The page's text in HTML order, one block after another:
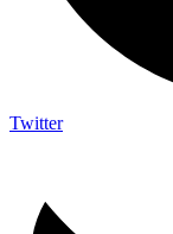
Twitter